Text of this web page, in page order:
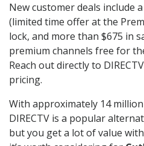
New customer deals include
(limited time offer at the
lock, and more than $675 in
premium channels free for
Reach out directly to
pricing.
With approximately 14
DIRECTV is a popular
but you get a lot of value